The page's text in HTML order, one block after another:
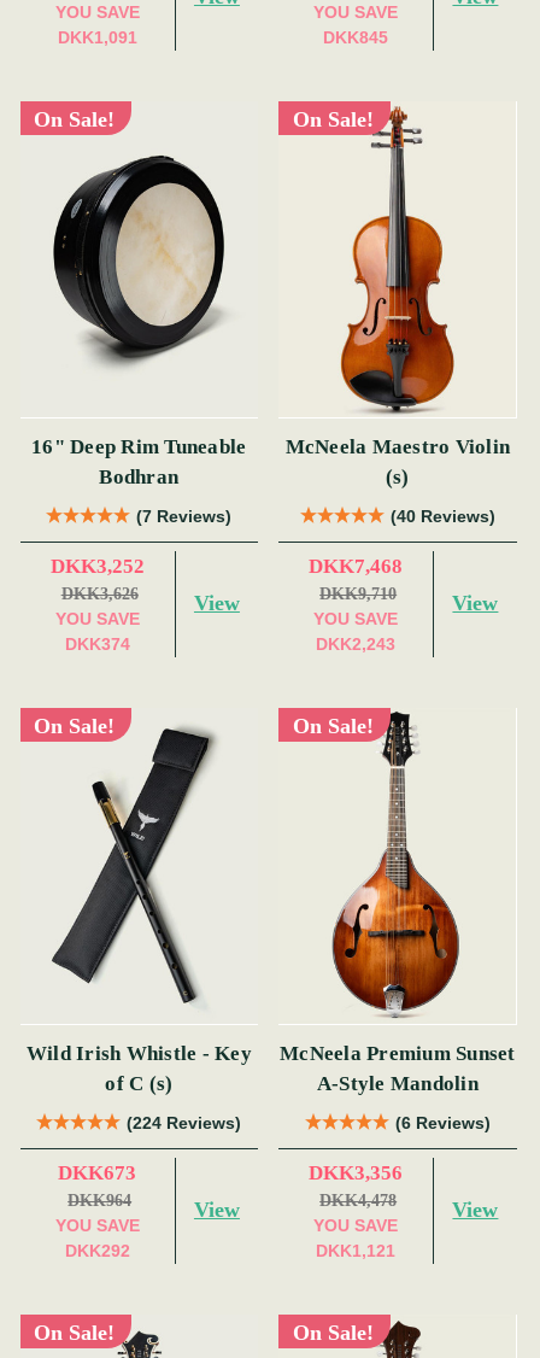
YOU SAVE
DKK1,091
YOU SAVE
DKK845
On Sale!
16" Deep Rim Tuneable
Bodhran
(7 Reviews)
DKK3,252
DKK3,626
YOU SAVE
DKK374
View
On Sale!
McNeela Maestro Violin
(s)
(40 Reviews)
DKK7,468
DKK9,710
YOU SAVE
DKK2,243
View
On Sale!
Wild Irish Whistle - Key
of C (s)
(224 Reviews)
DKK673
DKK964
YOU SAVE
DKK292
View
On Sale!
McNeela Premium Sunset
A-Style Mandolin
(6 Reviews)
DKK3,356
DKK4,478
YOU SAVE
DKK1,121
View
On Sale! On Sale!